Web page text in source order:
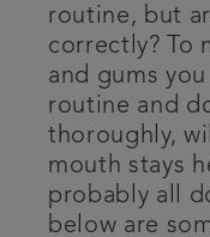
Get in touch
Articles
Referrals
routine, but
correctly? To
and gums
routine and
thoroughly,
mouth stays
probably all
below are